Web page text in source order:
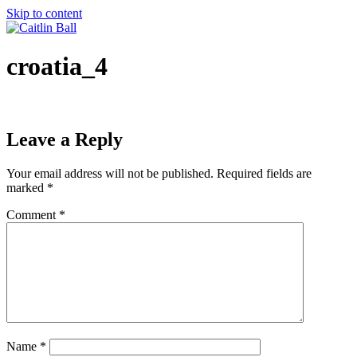
Skip to content
croatia_4
Leave a Reply
Your email address will not be published. Required fields are
marked *
Comment *
Name *